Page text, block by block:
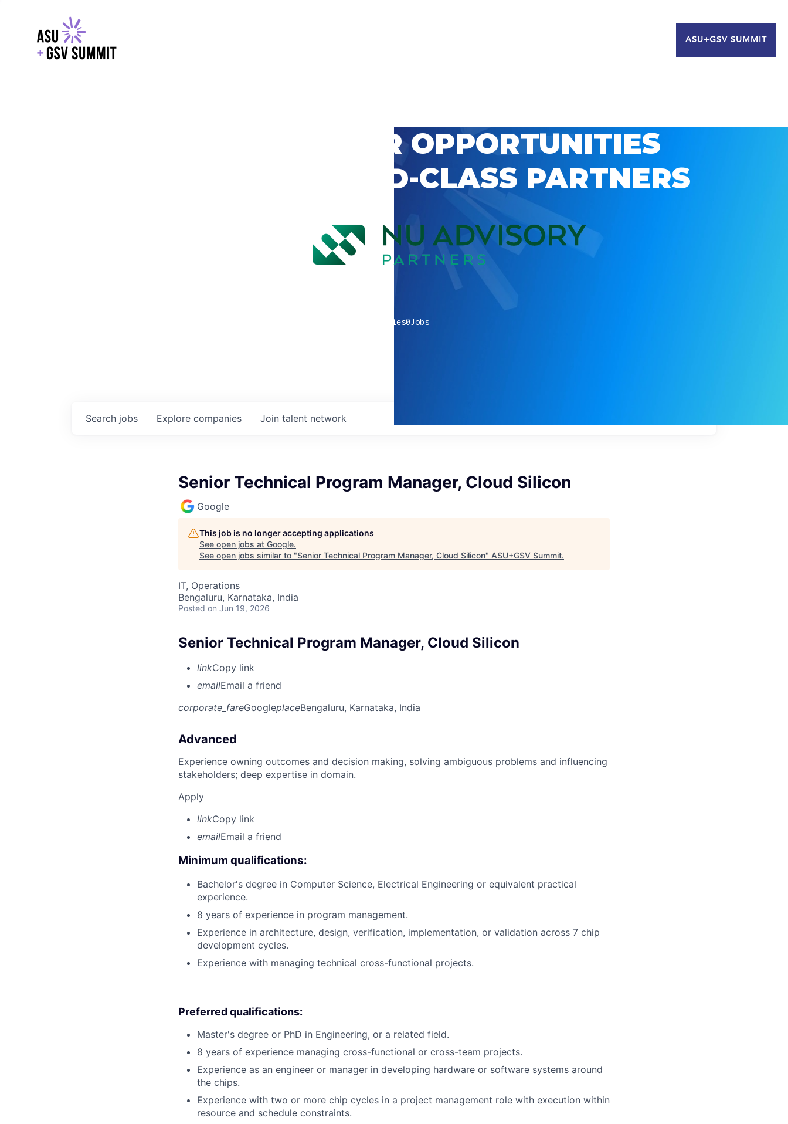
ASU+GSV SUMMIT
EXPLORE CAREER OPPORTUNITIES
WITH GSV’S WORLD-CLASS PARTNERS
companies0Jobs
Search jobs Explore companies Join talent network
Senior Technical Program Manager, Cloud Silicon
Google
This job is no longer accepting applications
See open jobs at Google.
See open jobs similar to "Senior Technical Program Manager, Cloud Silicon" ASU+GSV Summit.
IT, Operations
Bengaluru, Karnataka, India
Posted on Jun 19, 2026
Senior Technical Program Manager, Cloud Silicon
linkCopy link
emailEmail a friend
corporate_fareGoogleplaceBengaluru, Karnataka, India
Advanced
Experience owning outcomes and decision making, solving ambiguous problems and influencing
stakeholders; deep expertise in domain.
Apply
linkCopy link
emailEmail a friend
Minimum qualifications:
Bachelor's degree in Computer Science, Electrical Engineering or equivalent practical
experience.
8 years of experience in program management.
Experience in architecture, design, verification, implementation, or validation across 7 chip
development cycles.
Experience with managing technical cross-functional projects.
Preferred qualifications:
Master's degree or PhD in Engineering, or a related field.
8 years of experience managing cross-functional or cross-team projects.
Experience as an engineer or manager in developing hardware or software systems around
the chips.
Experience with two or more chip cycles in a project management role with execution within
resource and schedule constraints.